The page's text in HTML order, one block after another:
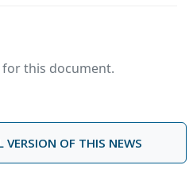
this document.
VERSION OF THIS NEWS